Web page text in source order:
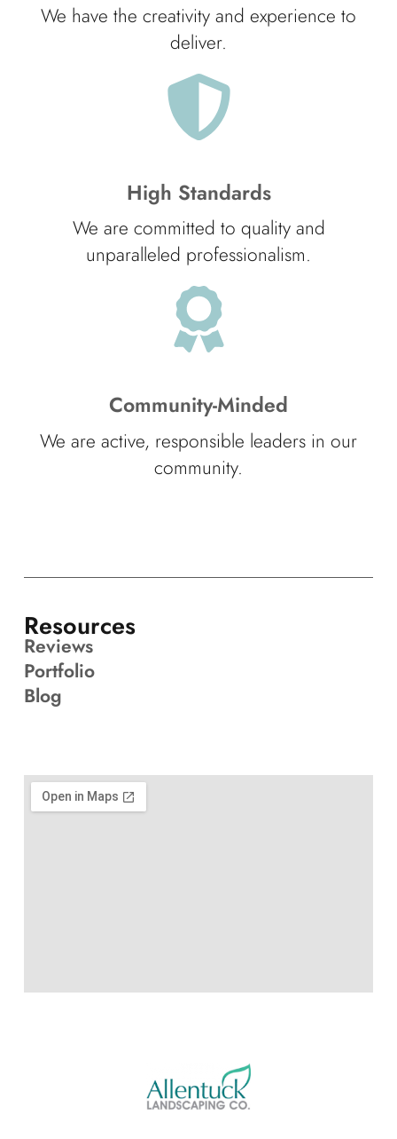
We have the creativity and experience to
deliver.
High Standards
We are committed to quality and
unparalleled professionalism.
Community-Minded
We are active, responsible leaders in our
community.
Resources
Reviews
Portfolio
Blog